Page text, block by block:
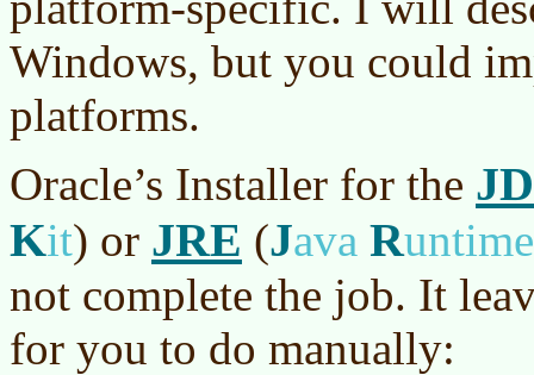
Windows, but you could
platforms.
Oracle’s Installer for the
Kit) or JRE (Java R
not complete the job. It
for you to do manually: